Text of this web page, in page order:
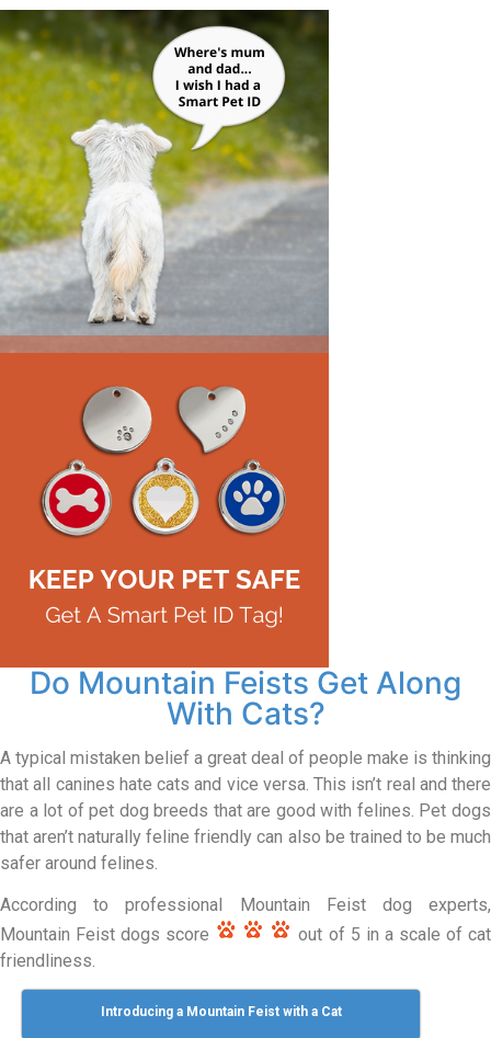
Do Mountain Feists Get Along
With Cats?
A typical mistaken belief a great deal of people make is thinking
that all canines hate cats and vice versa. This isn’t real and there
are a lot of pet dog breeds that are good with felines. Pet dogs
that aren’t naturally feline friendly can also be trained to be much
safer around felines.
According to professional Mountain Feist dog experts,
Mountain Feist dogs score
out of 5 in a scale of cat
friendliness.
Introducing a Mountain Feist with a Cat